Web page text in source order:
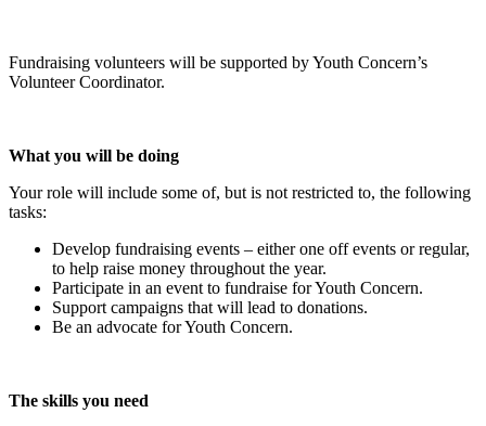
Fundraising volunteers will be supported by Youth Concern’s
Volunteer Coordinator.
What you will be doing
Your role will include some of, but is not restricted to, the following
tasks:
Develop fundraising events – either one off events or regular,
to help raise money throughout the year.
Participate in an event to fundraise for Youth Concern.
Support campaigns that will lead to donations.
Be an advocate for Youth Concern.
The skills you need